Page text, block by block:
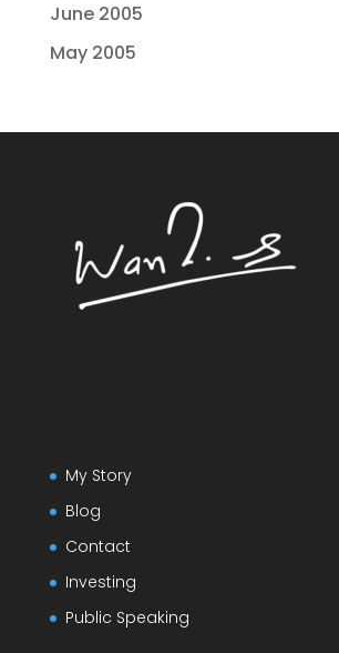
June 2005
May 2005
My Story
Blog
Contact
Investing
Public Speaking